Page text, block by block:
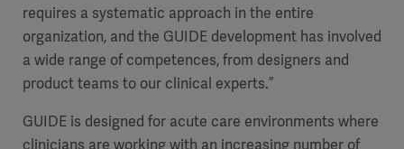
requires a systematic approach in the entire
organization, and the GUIDE development has involved
a wide range of competences, from designers and
product teams to our clinical experts.”
GUIDE is designed for acute care environments where
clinicians are working with an increasing number of